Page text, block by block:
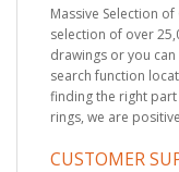
Massive Selection
selection of over
drawings or you
search function
finding the right
rings, we are
CUSTOMER